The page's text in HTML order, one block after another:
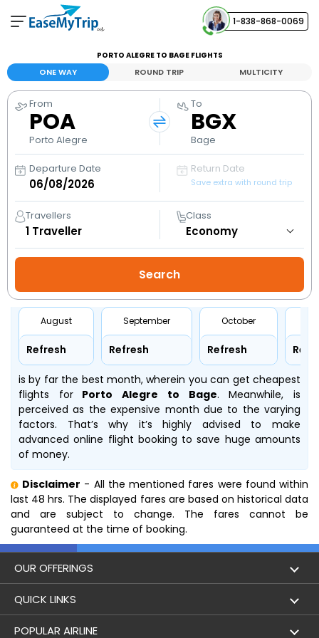
1-838-868-0069
View and manage your bookings
Help Center
Contact our customer support
PORTO ALEGRE TO BAGE FLIGHTS
ONE WAY ROUND TRIP MULTICITY
From
POA
Porto Alegre
To
BGX
Bage
Departure Date Return Date
Save extra with round trip
Travellers
1 Traveller
Class
August
Refresh
September
Refresh
October
Refresh
is by far the best month, wherein you can get cheapest
flights forPorto Alegre to Bage. Meanwhile,is
perceived as the expensive month due to the varying
factors. That’s why it’s highly advised to make
advanced online flight booking to save huge amounts
of money.
Disclaimer - All the mentioned fares were found within
last 48 hrs. The displayed fares are based on historical data
and are subject to change. The fares cannot be
guaranteed at the time of booking.
OUR OFFERINGS
Flight
QUICK LINKS
London to Hong Kong Flights
POPULAR AIRLINE